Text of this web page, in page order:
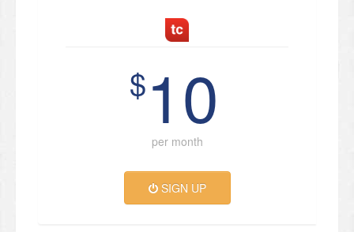
$10
per month
SIGN UP